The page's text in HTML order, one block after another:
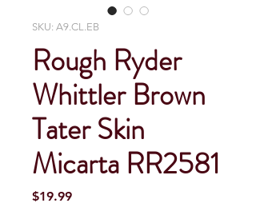
SKU: A9.CL.EB
Rough Ryder
Whittler Brown
Tater Skin
Micarta RR2581
$19.99Price